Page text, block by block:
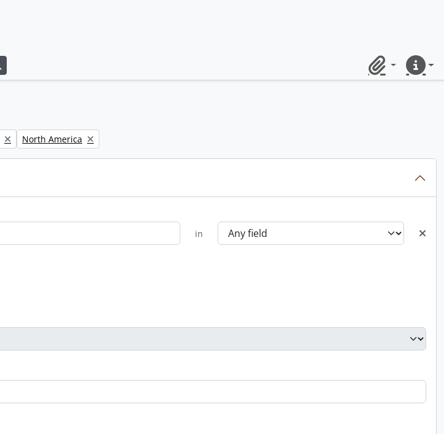
ClipboardQuick
Remove filter:
North America
in